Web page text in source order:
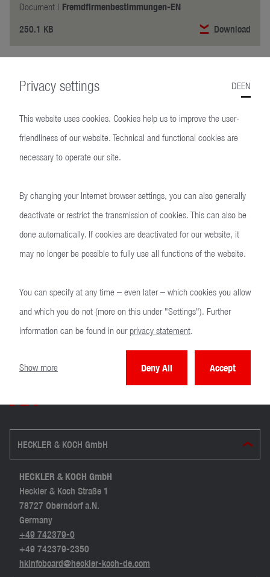
Document | Fremdfirmenbestimmungen-EN
250.1 KB
Download
We want people to be able to live safely. Our products are designed
to protect people in free democratic countries from threats and
for NATO and EU countries.
HECKLER & KOCH GmbH
HECKLER & KOCH GmbH
Heckler & Koch Straße 1
78727 Oberndorf a.N.
Germany
+49 742379-0
+49 742379-2350
hkinfoboard@heckler-koch-de.com
Privacy settings DEEN
This website uses cookies. Cookies help us to improve the user-
friendliness of our website. Technical and functional cookies are
necessary to operate our site.
By changing your Internet browser settings, you can also generally
deactivate or restrict the transmission of cookies. This can also be
done automatically. If cookies are deactivated for our website, it
may no longer be possible to fully use all functions of the website.
You can specify at any time – even later – which cookies you allow
and which you do not (more on this under "Settings"). Further
information can be found in ourprivacy statement.
Show more Deny All Accept